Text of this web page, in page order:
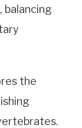
balancing
the